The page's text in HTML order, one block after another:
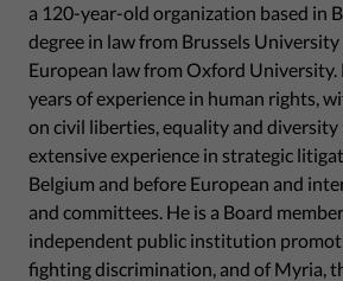
a 120-year-old organization based in
degree in law from Brussels University
European law from Oxford University.
years of experience in human rights,
on civil liberties, equality and diversity
extensive experience in strategic
Belgium and before European and
and committees. He is a Board
independent public institution
fighting discrimination, and of Myria,